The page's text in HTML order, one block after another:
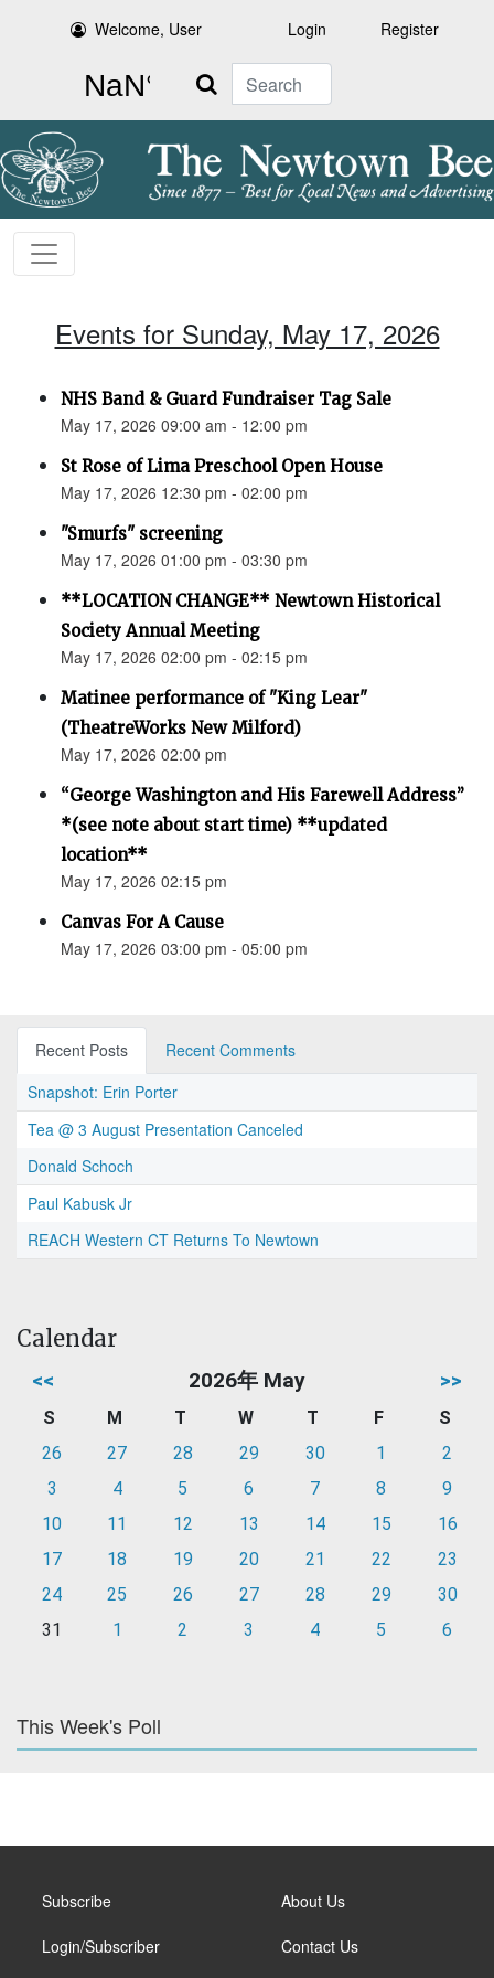
Welcome, User Login Register
Search
Events for Sunday, May 17, 2026
NHS Band & Guard Fundraiser Tag Sale
May 17, 2026 09:00 am - 12:00 pm
St Rose of Lima Preschool Open House
May 17, 2026 12:30 pm - 02:00 pm
"Smurfs" screening
May 17, 2026 01:00 pm - 03:30 pm
**LOCATION CHANGE** Newtown Historical
Society Annual Meeting
May 17, 2026 02:00 pm - 02:15 pm
Matinee performance of "King Lear"
(TheatreWorks New Milford)
May 17, 2026 02:00 pm
“George Washington and His Farewell Address”
*(see note about start time) **updated
location**
May 17, 2026 02:15 pm
Canvas For A Cause
May 17, 2026 03:00 pm - 05:00 pm
Recent Posts
Recent Comments
Snapshot: Erin Porter
Tea @ 3 August Presentation Canceled
Donald Schoch
Paul Kabusk Jr
REACH Western CT Returns To Newtown
Calendar
<< 2026年 May >>
S M T W T F
S
26
27 28 29 30 1
2
3
4 5 6 7 8
9
10
11 12 13 14 15
16
17
18 19 20 21 22
23
24
25 26 27 28 29
30
31
1 2 3 4 5 6
This Week's Poll
Subscribe
Login/Subscriber
About Us
Contact Us